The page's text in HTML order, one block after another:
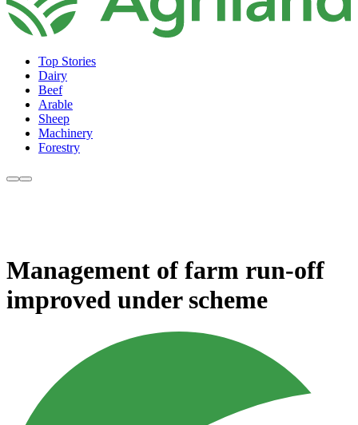
Top Stories
Dairy
Beef
Arable
Sheep
Machinery
Forestry
Management of farm run-off
improved under scheme